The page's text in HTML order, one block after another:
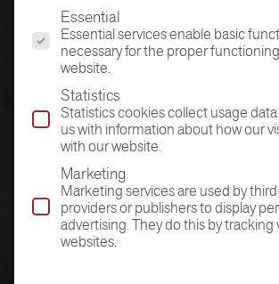
The following is a list of the service
Essential
Essential services enable basic
necessary for the proper
website.
Statistics
Statistics cookies collect usage
us with information about how our
with our website.
Marketing
Marketing services are used by
providers or publishers to display
advertising. They do this by tracking
websites.